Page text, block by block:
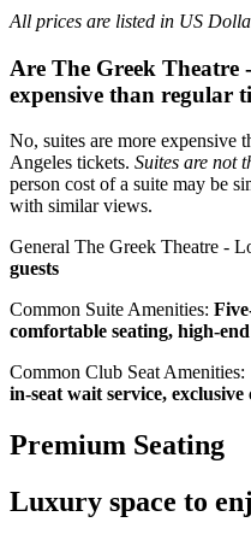
All prices are listed in US
Are The Greek Theatre
expensive than regular
No, suites are more expensive
Angeles tickets. Suites are not
person cost of a suite may be
with similar views.
General The Greek Theatre -
guests
Common Suite Amenities:
comfortable seating, high-
Common Club Seat Amenities:
in-seat wait service, exclusive
Premium Seating
Luxury space to